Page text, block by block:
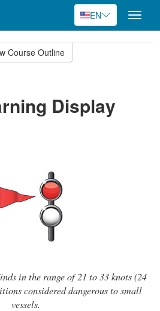
EN
Toggle
Course Outline
Display
in the range of 21 to 33 knots (24
considered dangerous to small
vessels.